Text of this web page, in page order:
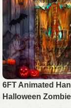
6FT Animated
Halloween